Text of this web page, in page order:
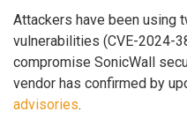
Attackers have been using
vulnerabilities (CVE-2024-
compromise SonicWall
vendor has confirmed by
advisories.